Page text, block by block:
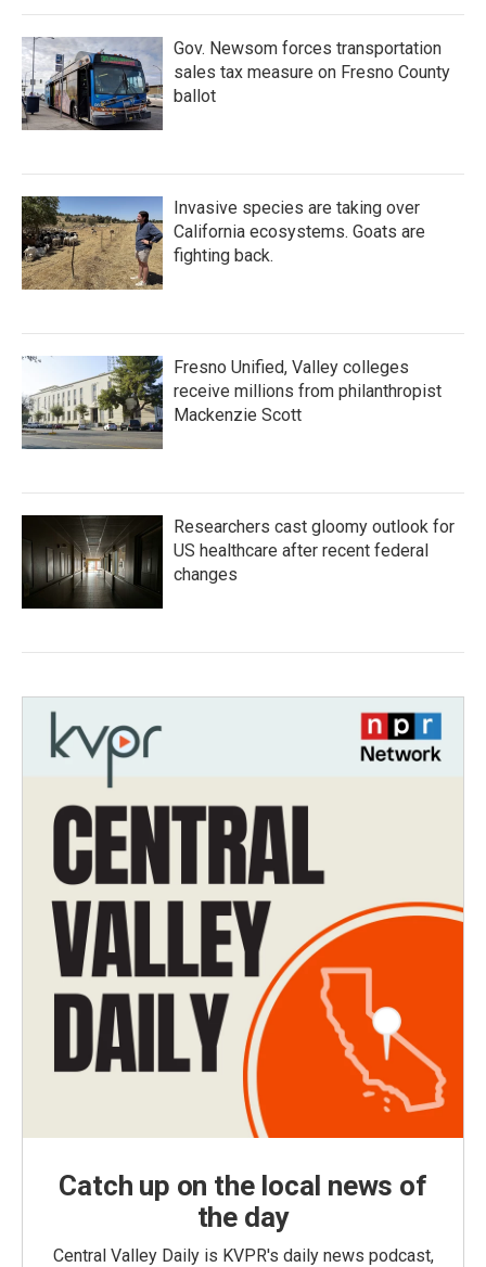
Gov. Newsom forces transportation
sales tax measure on Fresno County
ballot
Invasive species are taking over
California ecosystems. Goats are
fighting back.
Fresno Unified, Valley colleges
receive millions from philanthropist
Mackenzie Scott
Researchers cast gloomy outlook for
US healthcare after recent federal
changes
Catch up on the local news of
the day
Central Valley Daily is KVPR's daily news podcast,